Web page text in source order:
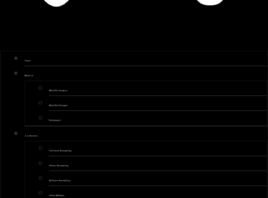
Home
About Us
About the Company
About the Designer
Testimonials
Our Services
Full Home Remodeling
Kitchen Remodeling
Bathroom Remodeling
Home Additions